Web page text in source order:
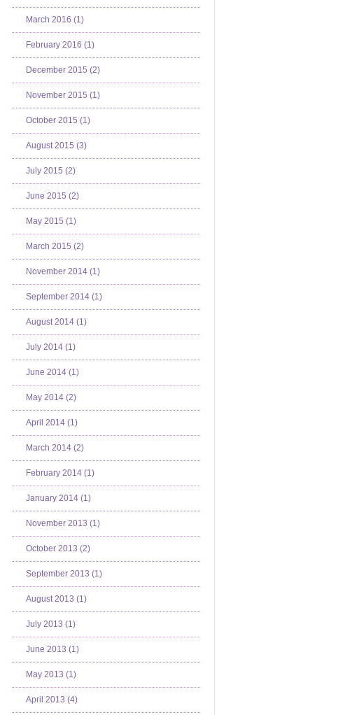
March 2016 (1)
February 2016 (1)
December 2015 (2)
November 2015 (1)
October 2015 (1)
August 2015 (3)
July 2015 (2)
June 2015 (2)
May 2015 (1)
March 2015 (2)
November 2014 (1)
September 2014 (1)
August 2014 (1)
July 2014 (1)
June 2014 (1)
May 2014 (2)
April 2014 (1)
March 2014 (2)
February 2014 (1)
January 2014 (1)
November 2013 (1)
October 2013 (2)
September 2013 (1)
August 2013 (1)
July 2013 (1)
June 2013 (1)
May 2013 (1)
April 2013 (4)